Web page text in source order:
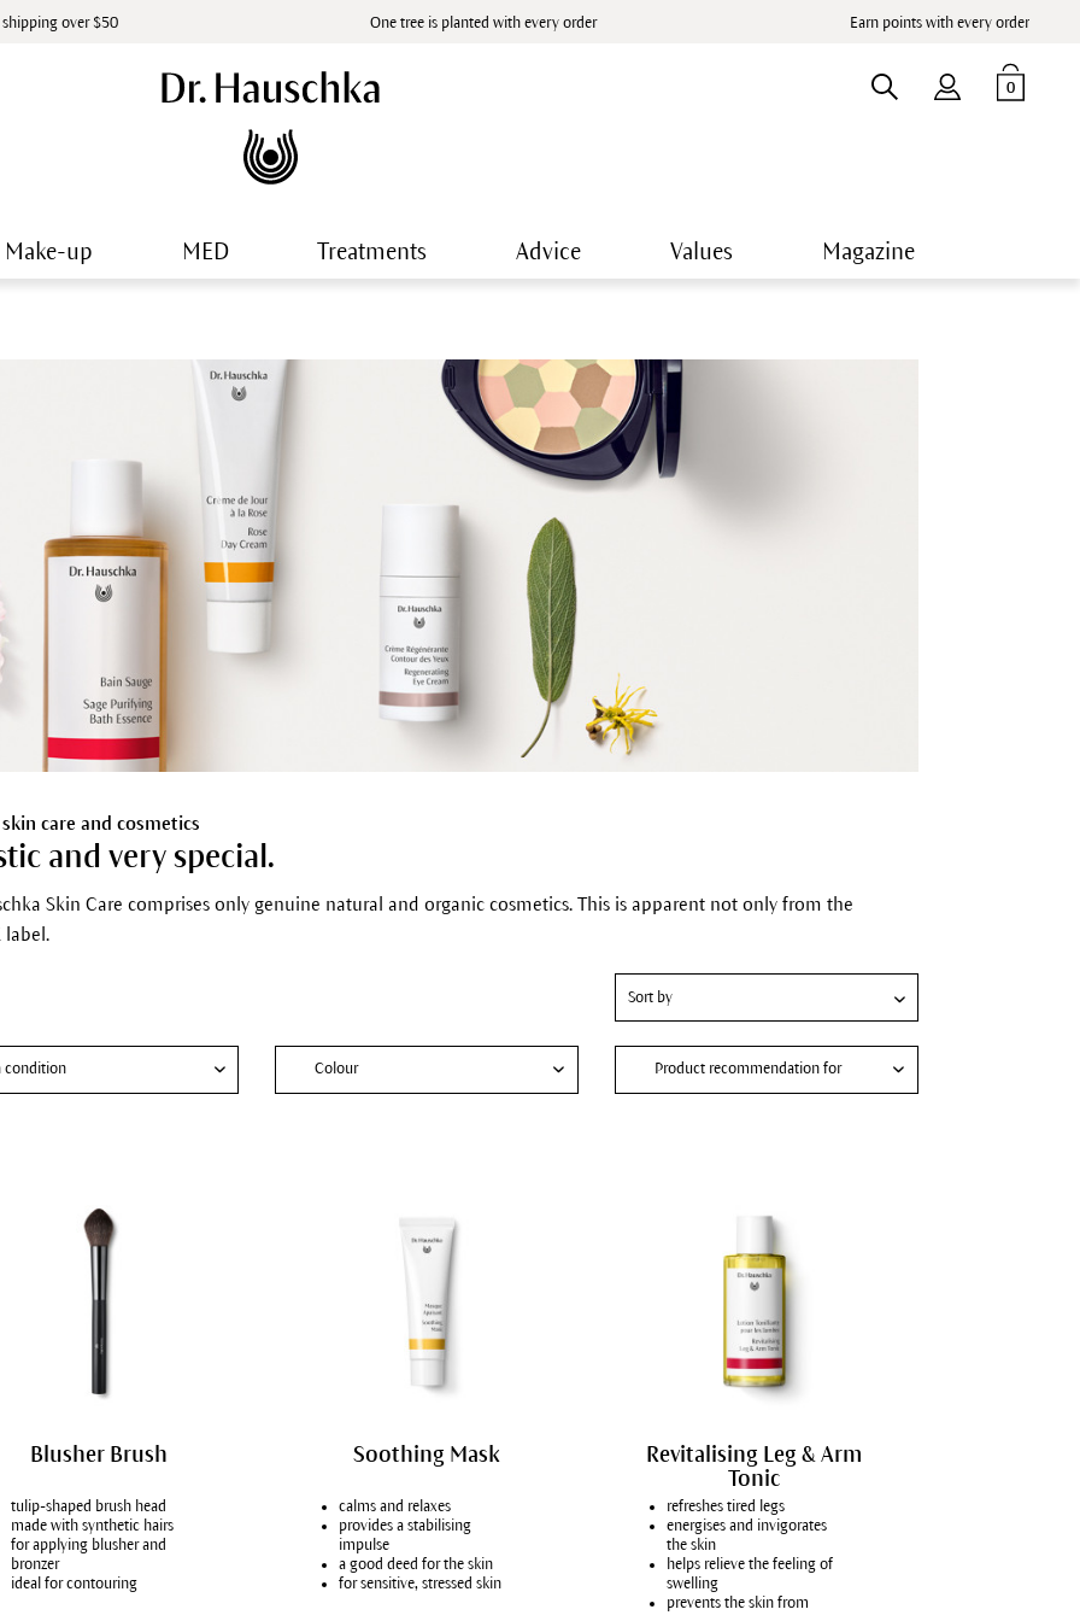
shipping over $50 One tree is planted with every order Earn points with every order
0
Make-up MED Treatments Advice Values Magazine
care and cosmetics
and very special.
Skin Care comprises only genuine natural and organic cosmetics. This is apparent not only from the
label.
condition
skin
blemished skin
Colour Product recommendation for
Face cream for atopic dermatitis
Itchy, reddened skin
Body care for atopic dermatitis
Hydrating skin care
Intensify skin care
Dark circles
Heavy legs
Blusher Brush
tulip-shaped brush head
made with synthetic hairs
for applying blusher and
bronzer
ideal for contouring
Soothing Mask
calms and relaxes
provides a stabilising
impulse
a good deed for the skin
for sensitive, stressed skin
Revitalising Leg & Arm
Tonic
refreshes tired legs
energises and invigorates
the skin
helps relieve the feeling of
swelling
prevents the skin from